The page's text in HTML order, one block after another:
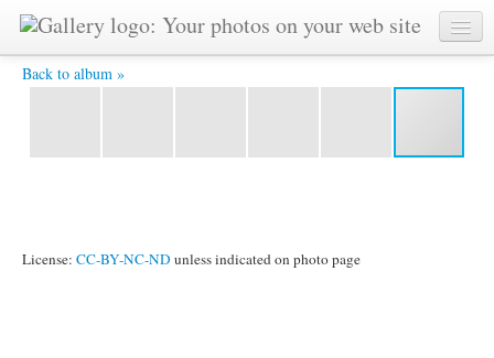
Back to album »
IMG 0602 -
License: CC-BY-NC-ND unless indicated on photo page